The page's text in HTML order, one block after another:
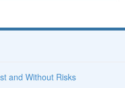
and Without Risks